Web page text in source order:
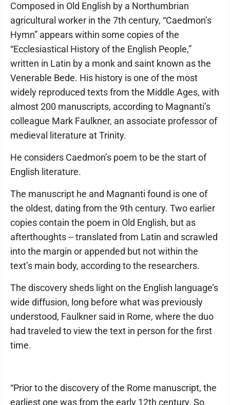
Composed in Old English by a Northumbrian
agricultural worker in the 7th century, “Caedmon’s
Hymn” appears within some copies of the
“Ecclesiastical History of the English People,”
written in Latin by a monk and saint known as the
Venerable Bede. His history is one of the most
widely reproduced texts from the Middle Ages, with
almost 200 manuscripts, according to Magnanti’s
colleague Mark Faulkner, an associate professor of
medieval literature at Trinity.
He considers Caedmon’s poem to be the start of
English literature.
The manuscript he and Magnanti found is one of
the oldest, dating from the 9th century. Two earlier
copies contain the poem in Old English, but as
afterthoughts -- translated from Latin and scrawled
into the margin or appended but not within the
text’s main body, according to the researchers.
The discovery sheds light on the English language’s
wide diffusion, long before what was previously
understood, Faulkner said in Rome, where the duo
had traveled to view the text in person for the first
time.
“Prior to the discovery of the Rome manuscript, the
earliest one was from the early 12th century. So